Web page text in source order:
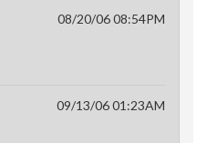
08/20/06 08:54PM
09/13/06 01:23AM